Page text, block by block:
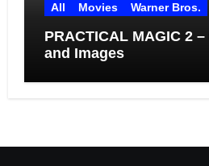
All Movies Warner Bros.
PRACTICAL MAGIC 2
and Images